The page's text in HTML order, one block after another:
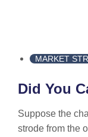
MARKET
Did You
Suppose the
strode from the